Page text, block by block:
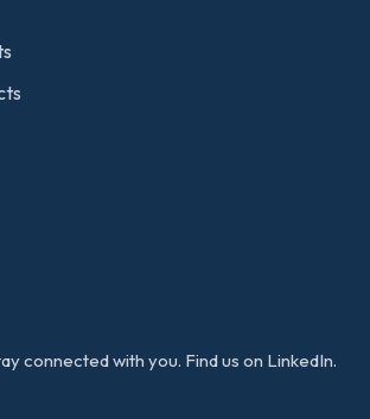
connected with you. Find us on LinkedIn.